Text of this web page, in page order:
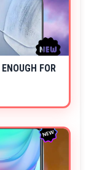
FOR